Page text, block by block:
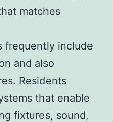
matches
frequently include
and also
Residents
that enable
fixtures, sound,